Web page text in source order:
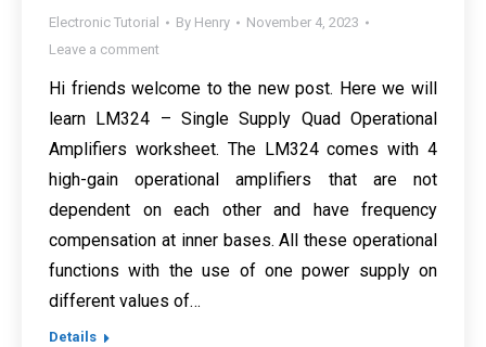
Electronic Tutorial By Henry
November 4, 2023
Leave a comment
Hi friends welcome to the new post. Here we will
learn LM324 – Single Supply Quad Operational
Amplifiers worksheet. The LM324 comes with 4
high-gain operational amplifiers that are not
dependent on each other and have frequency
compensation at inner bases. All these operational
functions with the use of one power supply on
different values of…
Details